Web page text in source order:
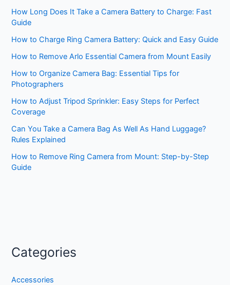
How Long Does It Take a Camera Battery to Charge: Fast
Guide
How to Charge Ring Camera Battery: Quick and Easy Guide
How to Remove Arlo Essential Camera from Mount Easily
How to Organize Camera Bag: Essential Tips for
Photographers
How to Adjust Tripod Sprinkler: Easy Steps for Perfect
Coverage
Can You Take a Camera Bag As Well As Hand Luggage?
Rules Explained
How to Remove Ring Camera from Mount: Step-by-Step
Guide
Categories
Accessories